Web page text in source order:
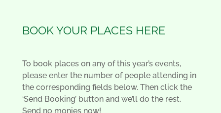
BOOK YOUR PLACES HERE
To book places on any of this year’s events,
please enter the number of people attending in
the corresponding fields below. Then click the
‘Send Booking’ button and we’ll do the rest.
Send no monies now!